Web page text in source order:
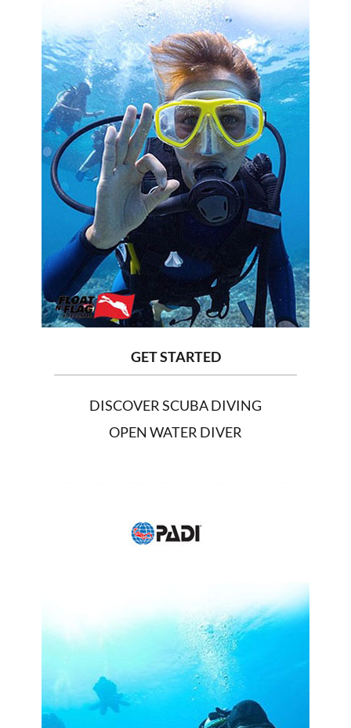
GET STARTED
DISCOVER SCUBA DIVING
OPEN WATER DIVER